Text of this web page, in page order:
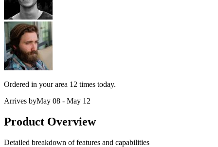
Ordered in your area 12 times today.
Arrives byMay 08 - May 12
Product Overview
Detailed breakdown of features and capabilities